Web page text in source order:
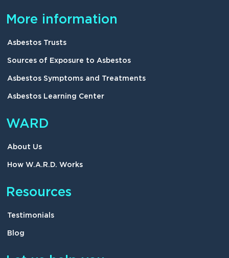
More information
Asbestos Trusts
Sources of Exposure to Asbestos
Asbestos Symptoms and Treatments
Asbestos Learning Center
WARD
About Us
How W.A.R.D. Works
Resources
Testimonials
Blog